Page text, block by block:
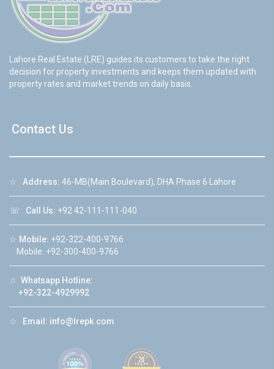
Lahore Real Estate (LRE) guides its customers to take the right
decision for property investments and keeps them updated with
property rates and market trends on daily basis.
Contact Us
☆ Address: 46-MB(Main Boulevard), DHA Phase 6 Lahore
☏ Call Us: +92 42-111-111-040
☆ Mobile: +92-322-400-9766
Mobile: +92-300-400-9766
☆ Whatsapp Hotline:
+92-322-4929992
☆ Email: info@lrepk.com